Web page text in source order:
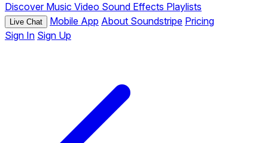
Discover Music Video Sound Effects Playlists
Live Chat Mobile App About Soundstripe Pricing
Sign In Sign Up